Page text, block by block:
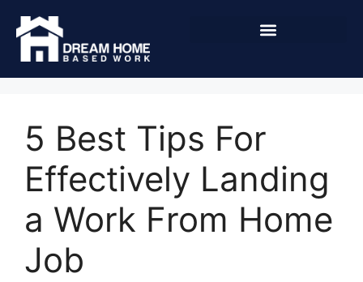
5 Best Tips For
Effectively Landing
a Work From Home
Job